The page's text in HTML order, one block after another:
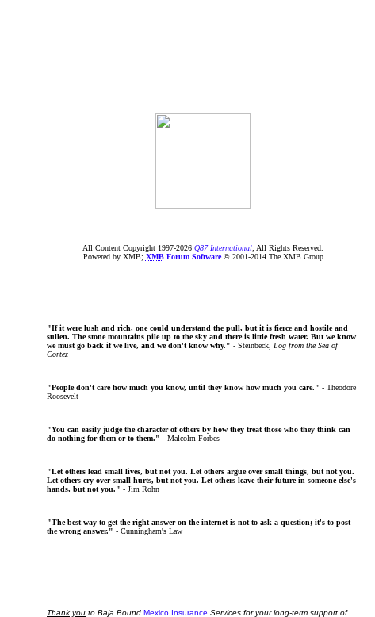
All Content Copyright 1997-2026 Q87 International; All Rights Reserved.
Powered by XMB; XMBForum Software© 2001-2014 The XMB Group
"If it were lush and rich, one could understand the pull, but it is fierce and hostile and
sullen. The stone mountains pile up to the sky and there is little fresh water. But we know
we must go back if we live, and we don't know why." - Steinbeck, Log from the Sea of
Cortez
"People don't care how much you know, until they know how much you care." - Theodore
Roosevelt
"You can easily judge the character of others by how they treat those who they think can
do nothing for them or to them." - Malcolm Forbes
"Let others lead small lives, but not you. Let others argue over small things, but not you.
Let others cry over small hurts, but not you. Let others leave their future in someone else's
hands, but not you." - Jim Rohn
"The best way to get the right answer on the internet is not to ask a question; it's to post
the wrong answer." - Cunningham's Law
Thank you to Baja Bound Mexico Insurance Services for your long-term support of